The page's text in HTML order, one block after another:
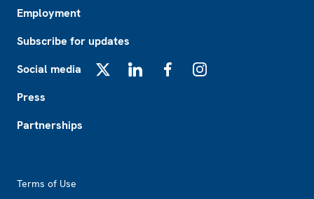
Employment
Subscribe for updates
Social media
Press
Partnerships
Terms of Use